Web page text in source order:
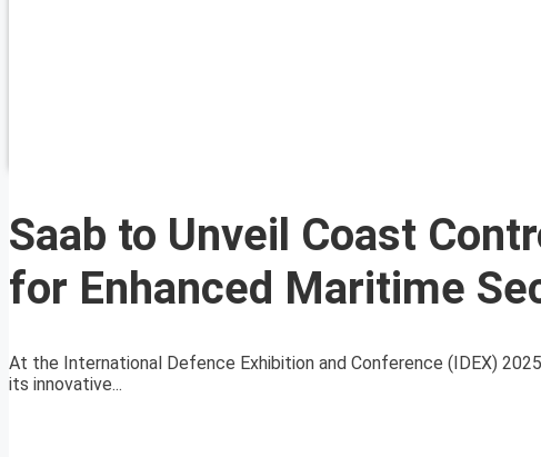
Saab to Unveil Coast
for Enhanced Maritime
At the International Defence Exhibition and Conference (IDEX)
its innovative...